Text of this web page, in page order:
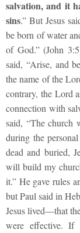
salvation, and it
sins.” But Jesus
be born of water
of God.” (John
said, “Arise, and
the name of the
contrary, the Lord
connection with
said, “The church
during the
dead and buried,
will build my
it.” He gave rules
but Paul said in
Jesus lived—that
were effective. If